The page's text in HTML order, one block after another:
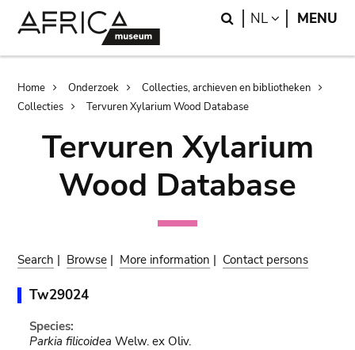
Search
NL LANGUAGE
MENU
Breadcrumb
Home Onderzoek
Collecties, archieven en bibliotheken
Collecties
Tervuren Xylarium Wood Database
Tervuren Xylarium
Wood Database
Search | Browse | More information | Contact persons
Tw29024
Species:
Parkia filicoidea Welw. ex Oliv.